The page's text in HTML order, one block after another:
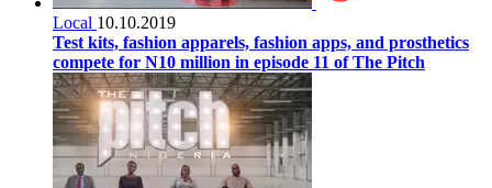
Local 10.10.2019
Test kits, fashion apparels, fashion apps, and prosthetics
compete for N10 million in episode 11 of The Pitch